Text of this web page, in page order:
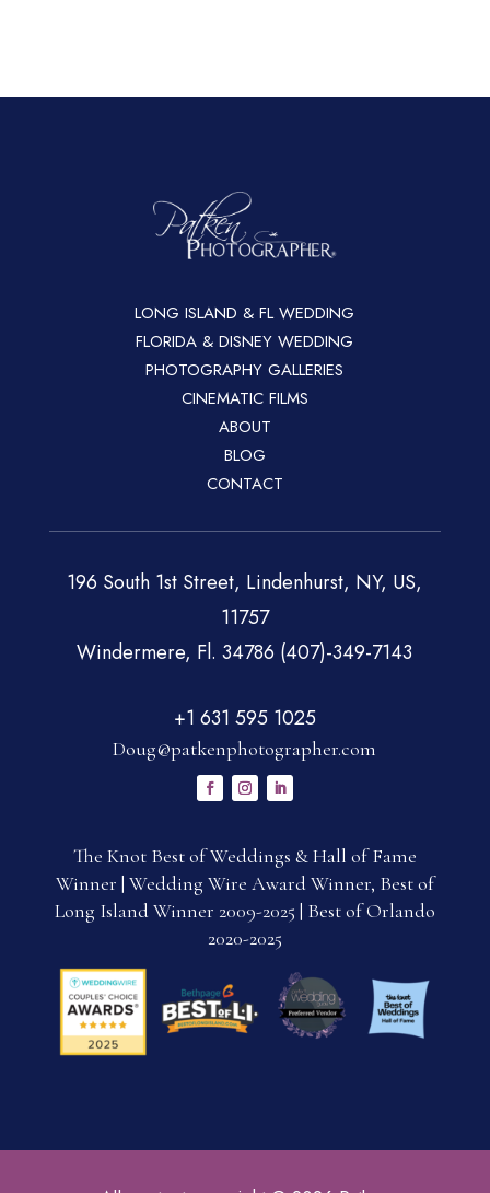
LONG ISLAND & FL WEDDING
FLORIDA & DISNEY WEDDING
PHOTOGRAPHY GALLERIES
CINEMATIC FILMS
ABOUT
BLOG
CONTACT
196 South 1st Street, Lindenhurst, NY, US,
11757
Windermere, Fl. 34786 (407)-349-7143
+1 631 595 1025
Doug@patkenphotographer.com
The Knot Best of Weddings & Hall of Fame
Winner | Wedding Wire Award Winner, Best of
Long Island Winner 2009-2025 | Best of Orlando
2020-2025